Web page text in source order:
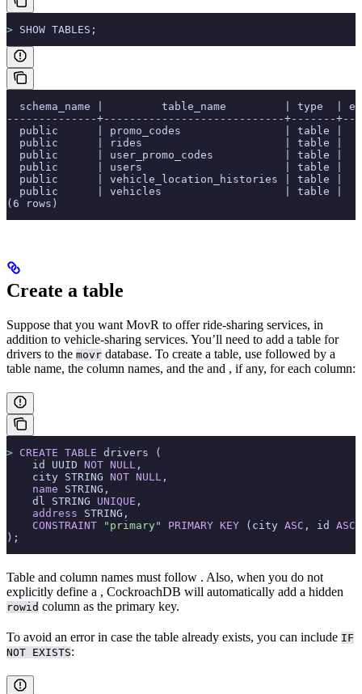
> SHOW TABLES;
schema_name |         table_name         | type  |
--------------+----------------------------+-------
public      | promo_codes                | table |
public      | rides                      | table |
public      | user_promo_codes           | table |
public      | users                      | table |
public      | vehicle_location_histories | table |
public      | vehicles                   | table |
(6 rows)
Create a table
Suppose that you want MovR to offer ride-sharing services, in
addition to vehicle-sharing services. You’ll need to add a table for
drivers to the movr database. To create a table, use followed by a
table name, the column names, and the and , if any, for each column:
> CREATE TABLE drivers (
    id UUID
NOT NULL ,
    city STRING
NOT NULL ,
    name
STRING,
    dl STRING
UNIQUE ,
    address
STRING,
    CONSTRAINT
"primary" PRIMARY KEY (city ASC , id ASC
);
Table and column names must follow . Also, when you do not
explicitly define a , CockroachDB will automatically add a hidden
rowid column as the primary key.
To avoid an error in case the table already exists, you can include IF
NOT EXISTS: